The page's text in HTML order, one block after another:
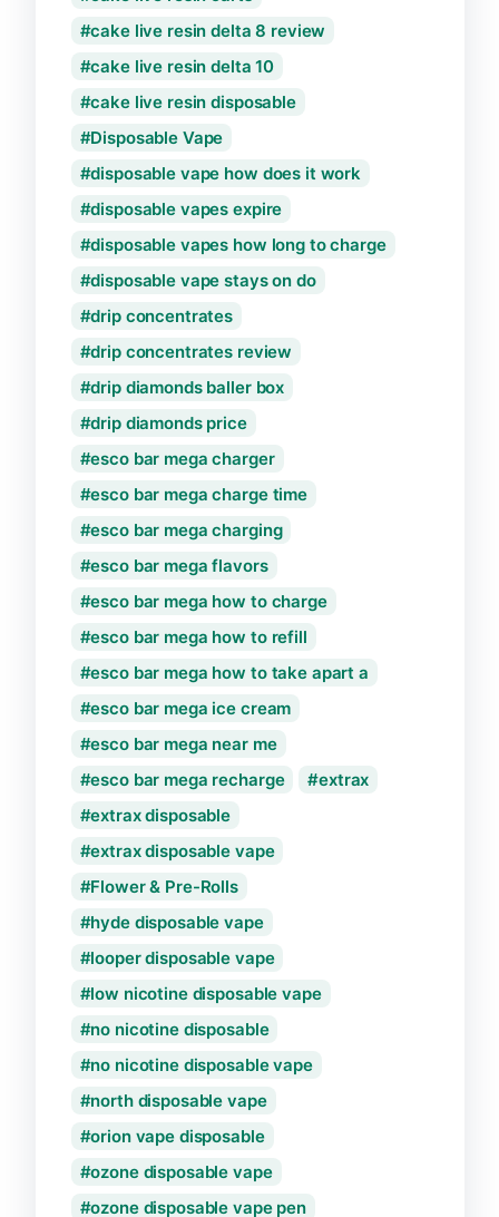
cake live resin delta 8 review
cake live resin delta 10
cake live resin disposable
Disposable Vape
disposable vape how does it work
disposable vapes expire
disposable vapes how long to charge
disposable vape stays on do
drip concentrates
drip concentrates review
drip diamonds baller box
drip diamonds price
esco bar mega charger
esco bar mega charge time
esco bar mega charging
esco bar mega flavors
esco bar mega how to charge
esco bar mega how to refill
esco bar mega how to take apart a
esco bar mega ice cream
esco bar mega near me
esco bar mega recharge
extrax
extrax disposable
extrax disposable vape
Flower & Pre-Rolls
hyde disposable vape
looper disposable vape
low nicotine disposable vape
no nicotine disposable
no nicotine disposable vape
north disposable vape
orion vape disposable
ozone disposable vape
ozone disposable vape pen